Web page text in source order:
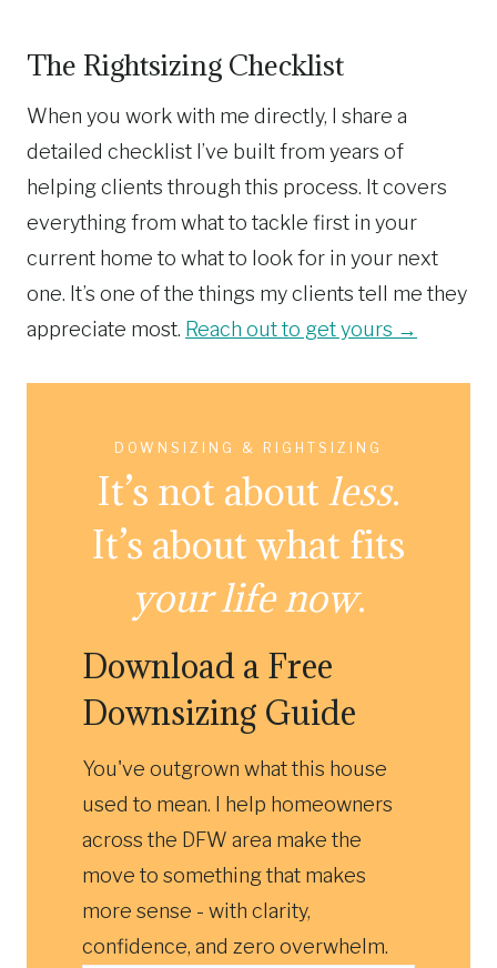
The Rightsizing Checklist
When you work with me directly, I share a
detailed checklist I’ve built from years of
helping clients through this process. It covers
everything from what to tackle first in your
current home to what to look for in your next
one. It’s one of the things my clients tell me they
appreciate most. Reach out to get yours →
DOWNSIZING & RIGHTSIZING
It’s not about less.
It’s about what fits
your life now.
Download a Free
Downsizing Guide
You've outgrown what this house
used to mean. I help homeowners
across the DFW area make the
move to something that makes
more sense - with clarity,
confidence, and zero overwhelm.